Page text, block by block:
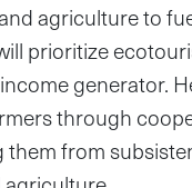
agriculture to
prioritize
generator.
through
from